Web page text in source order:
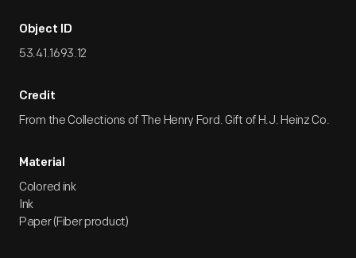
Object ID
53.41.1693.12
Credit
From the Collections of The Henry Ford. Gift of H.J. Heinz Co.
Material
Colored ink
Ink
Paper (Fiber product)